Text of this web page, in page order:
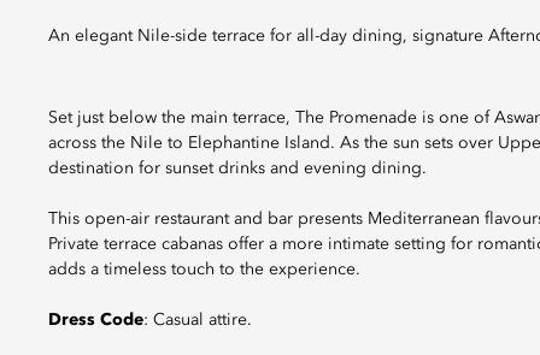
An elegant Nile-side terrace for all-day dining, signature
Set just below the main terrace, The Promenade is one of
across the Nile to Elephantine Island. As the sun sets over
destination for sunset drinks and evening dining.
This open-air restaurant and bar presents Mediterranean
Private terrace cabanas offer a more intimate setting for
adds a timeless touch to the experience.
Dress Code: Casual attire.